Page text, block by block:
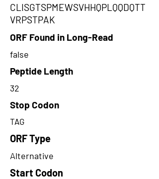
CLISGTSPMEWSVHHQPLQQDQTT
VRPSTPAK
ORF Found in Long-Read
false
Peptide Length
32
Stop Codon
TAG
ORF Type
Alternative
Start Codon